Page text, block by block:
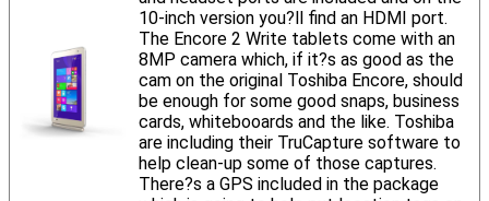
10-inch version you?ll find an HDMI port.
The Encore 2 Write tablets come with an
8MP camera which, if it?s as good as the
cam on the original Toshiba Encore, should
be enough for some good snaps, business
cards, whitebooards and the like. Toshiba
are including their TruCapture software to
help clean-up some of those captures.
There?s a GPS included in the package